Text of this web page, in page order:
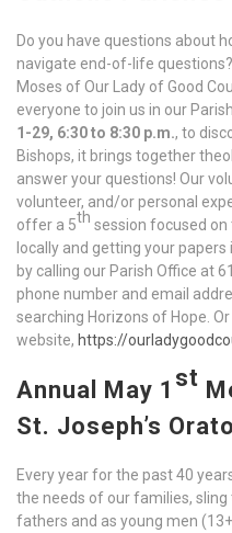
Do you have questions about
navigate end-of-life
Moses of Our Lady of Good
everyone to join us in our
1-29, 6:30 to 8:30 p.m., to
Bishops, it brings together
answer your questions! Our
volunteer, and/or personal
offer a 5th session focused
locally and getting your papers
by calling our Parish Office at
phone number and email
searching Horizons of Hope. Or
website, https://
Annual May 1 st
St. Joseph’s
Every year for the past 40
the needs of our families,
fathers and as young men